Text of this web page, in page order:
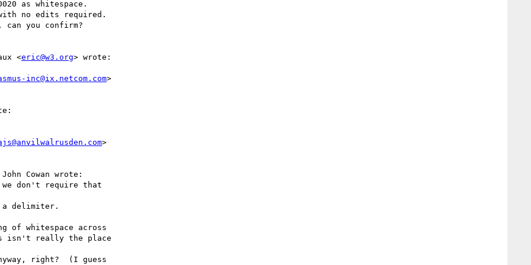
as whitespace.
with no edits required.
you confirm?
<eric@w3.org> wrote:
inc@ix.netcom.com>
>
Cowan wrote:
we don't require that
a delimiter.
of whitespace across
isn't really the place
right?  (I guess